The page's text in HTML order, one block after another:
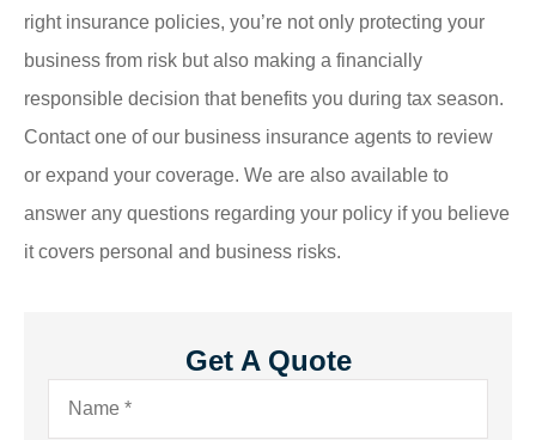
right insurance policies, you’re not only protecting your
business from risk but also making a financially
responsible decision that benefits you during tax season.
Contact one of our business insurance agents to review
or expand your coverage. We are also available to
answer any questions regarding your policy if you believe
it covers personal and business risks.
Get A Quote
Name*